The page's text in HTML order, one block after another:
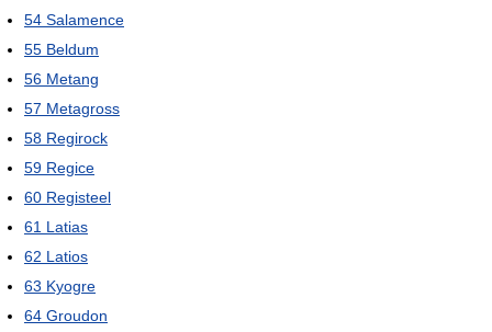
54 Salamence
55 Beldum
56 Metang
57 Metagross
58 Regirock
59 Regice
60 Registeel
61 Latias
62 Latios
63 Kyogre
64 Groudon